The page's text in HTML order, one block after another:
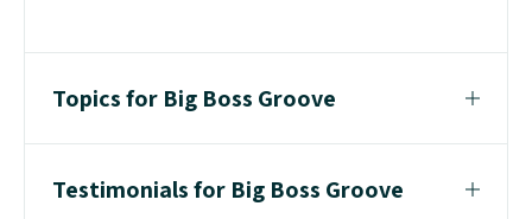
Topics for Big Boss Groove
Testimonials for Big Boss Groove